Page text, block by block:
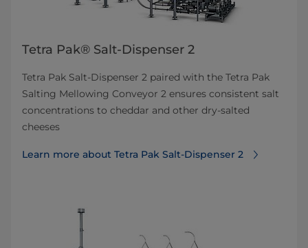
Tetra Pak® Salt-Dispenser 2
Tetra Pak Salt-Dispenser 2 paired with the Tetra Pak
Salting Mellowing Conveyor 2 ensures consistent salt
concentrations to cheddar and other dry-salted
cheeses
Learn more about Tetra Pak Salt-Dispenser 2